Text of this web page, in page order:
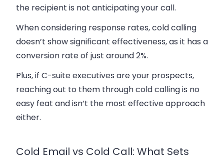
the recipient is not anticipating your call.
When considering response rates, cold calling
doesn’t show significant effectiveness, as it has a
conversion rate of just around 2%.
Plus, if C-suite executives are your prospects,
reaching out to them through cold calling is no
easy feat and isn’t the most effective approach
either.
Cold Email vs Cold Call: What Sets